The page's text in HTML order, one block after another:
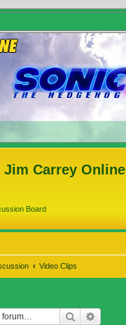
Jim Carrey Online
Board
Video Clips
Search